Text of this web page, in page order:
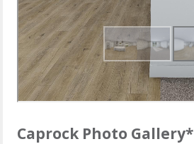
Caprock Photo Gallery*